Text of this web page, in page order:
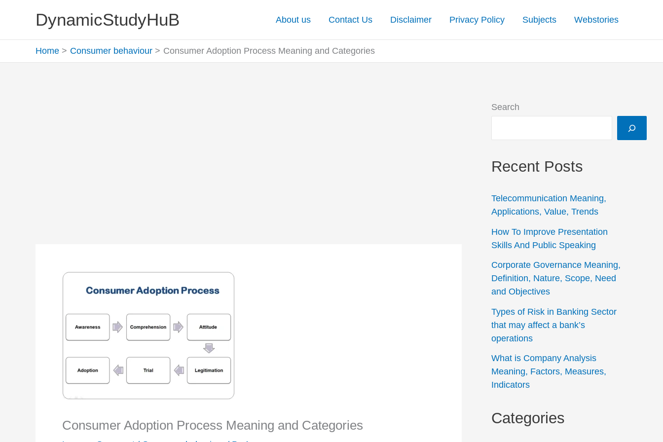
DynamicStudyHuB About us Contact Us Disclaimer Privacy Policy Subjects Webstories
Home Consumer behaviour Consumer Adoption Process Meaning and Categories
Consumer Adoption Process Meaning and Categories
Search
Recent Posts
Telecommunication Meaning,
Applications, Value, Trends
How To Improve Presentation
Skills And Public Speaking
Corporate Governance Meaning,
Definition, Nature, Scope, Need
and Objectives
Types of Risk in Banking Sector
that may affect a bank’s
operations
What is Company Analysis
Meaning, Factors, Measures,
Indicators
Categories